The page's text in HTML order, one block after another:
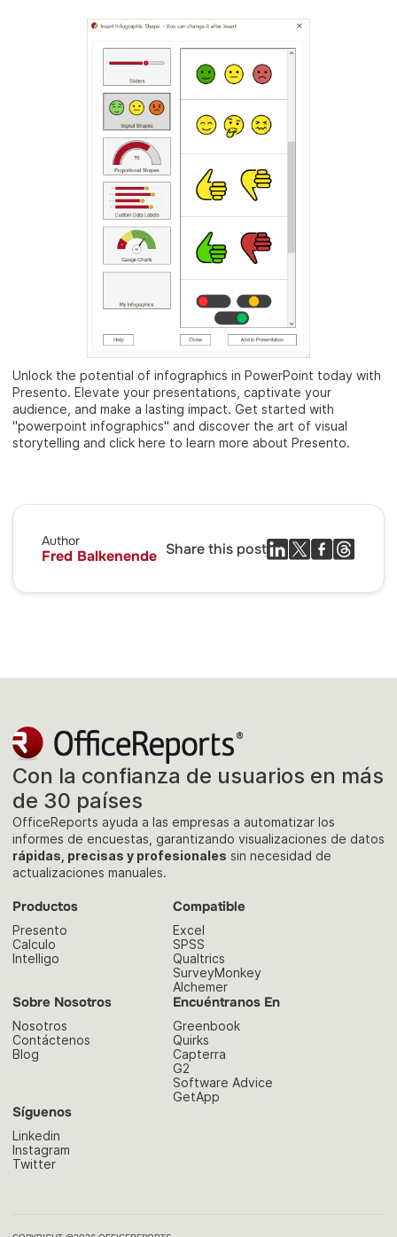
Unlock the potential of infographics in PowerPoint today with
Presento. Elevate your presentations, captivate your
audience, and make a lasting impact. Get started with
"powerpoint infographics" and discover the art of visual
storytelling and click here to learn more about Presento.
Author
Fred Balkenende Share this post
Con la confianza de usuarios en más
de 30 países
OfficeReports ayuda a las empresas a automatizar los
informes de encuestas, garantizando visualizaciones de datos
rápidas, precisas y profesionales sin necesidad de
actualizaciones manuales.
Productos
Presento
Calculo
Intelligo
Compatible
Excel
SPSS
Qualtrics
SurveyMonkey
Alchemer
Sobre Nosotros
Nosotros
Contáctenos
Blog
Encuéntranos En
Greenbook
Quirks
Capterra
G2
Software Advice
GetApp
Síguenos
Linkedin
Instagram
Twitter